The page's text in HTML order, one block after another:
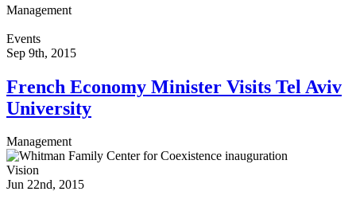
Management
Events
Sep 9th, 2015
French Economy Minister Visits Tel Aviv
University
Management
Vision
Jun 22nd, 2015